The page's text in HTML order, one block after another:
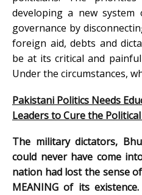
developing a new system
governance by
foreign aid, debts and
be at its critical and
Under the circumstances,
Pakistani Politics Needs
Leaders to Cure the
The military dictators,
could never have come
nation had lost the sense
MEANING of its